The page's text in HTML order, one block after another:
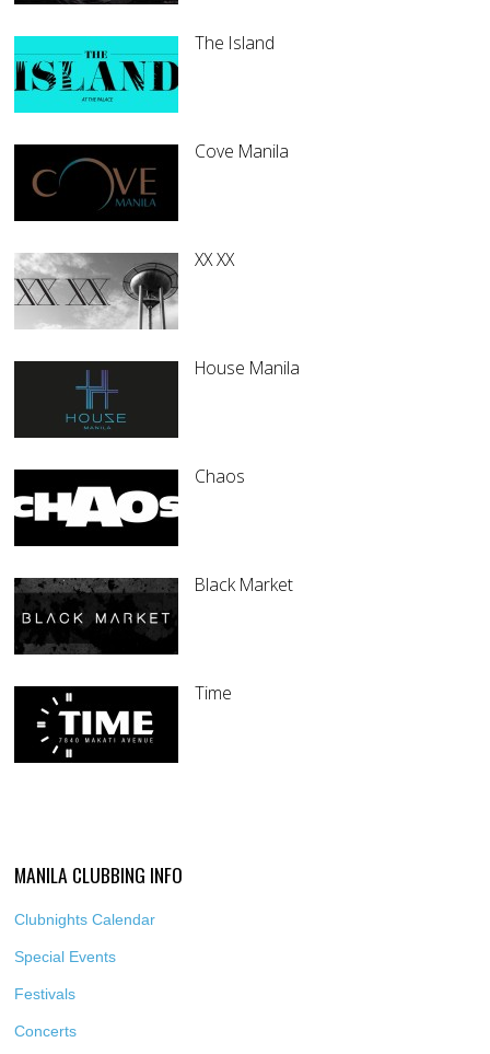
The Island
Cove Manila
XX XX
House Manila
Chaos
Black Market
Time
MANILA CLUBBING INFO
Clubnights Calendar
Special Events
Festivals
Concerts